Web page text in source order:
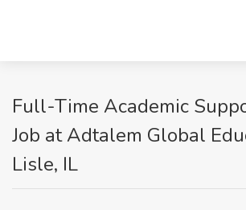
Full-Time Academic
Job at Adtalem Global
Lisle, IL